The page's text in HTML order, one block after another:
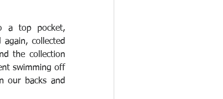
a top pocket,
collected
the collection
swimming off
our backs and